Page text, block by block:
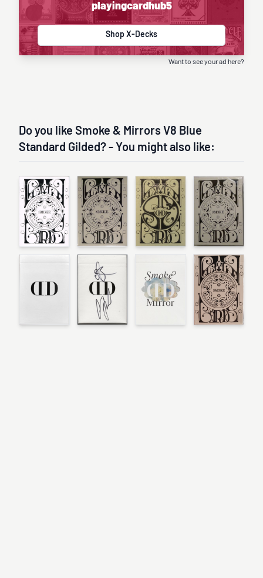
playingcardhub5
Shop X-Decks
Want to see your ad here?
Do you like Smoke & Mirrors V8 Blue
Standard Gilded? - You might also like: